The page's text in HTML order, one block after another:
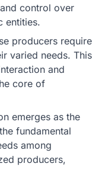
control over
entities.
producers require
varied needs. This
and
core of
emerges as the
fundamental
among
producers,